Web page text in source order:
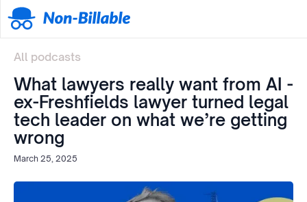
All podcasts
What lawyers really want from AI -
ex-Freshfields lawyer turned legal
tech leader on what we’re getting
wrong
March 25, 2025